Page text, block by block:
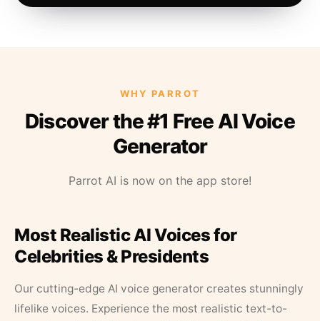
WHY PARROT
Discover the #1 Free AI Voice
Generator
Parrot AI is now on the app store!
Most Realistic AI Voices for
Celebrities & Presidents
Our cutting-edge AI voice generator creates stunningly
lifelike voices. Experience the most realistic text-to-